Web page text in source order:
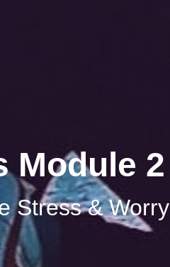
Module 2
Stress & Worry